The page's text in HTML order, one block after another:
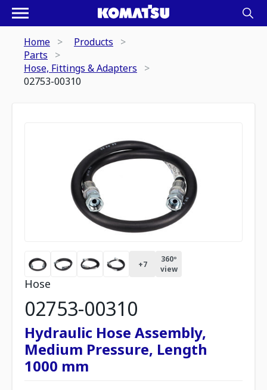
Home
Products
Parts
Hose, Fittings & Adapters
02753-00310
+7
360º
view
Hose
02753-00310
Hydraulic Hose Assembly,
Medium Pressure, Length
1000 mm